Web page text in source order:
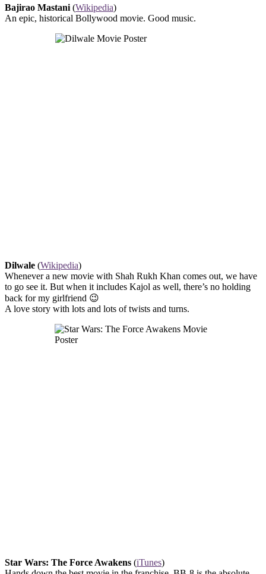
Bajirao Mastani (Wikipedia)
An epic, historical Bollywood movie. Good music.
Dilwale (Wikipedia)
Whenever a new movie with Shah Rukh Khan comes out, we have
to go see it. But when it includes Kajol as well, there’s no holding
back for my girlfriend 😉
A love story with lots and lots of twists and turns.
Star Wars: The Force Awakens (iTunes)